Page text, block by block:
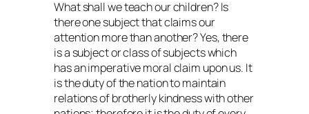
What shall we teach our children? Is
there one subject that claims our
attention more than another? Yes, there
is a subject or class of subjects which
has an imperative moral claim upon us. It
is the duty of the nation to maintain
relations of brotherly kindness with other